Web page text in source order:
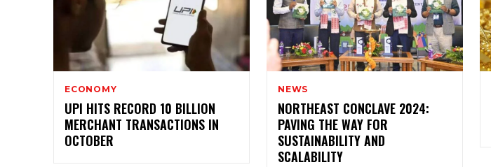
ECONOMY
UPI HITS RECORD 10 BILLION
MERCHANT TRANSACTIONS IN
OCTOBER
NEWS
NORTHEAST CONCLAVE 2024:
PAVING THE WAY FOR
SUSTAINABILITY AND
SCALABILITY